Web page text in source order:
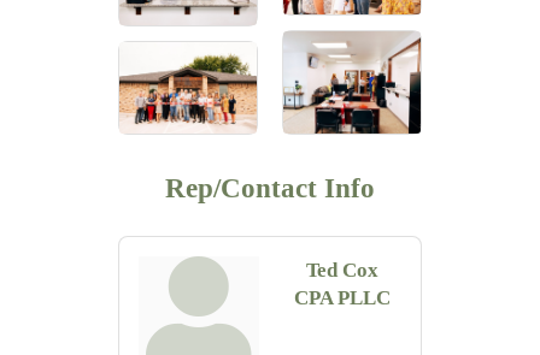
Rep/Contact Info
Ted Cox
CPA PLLC